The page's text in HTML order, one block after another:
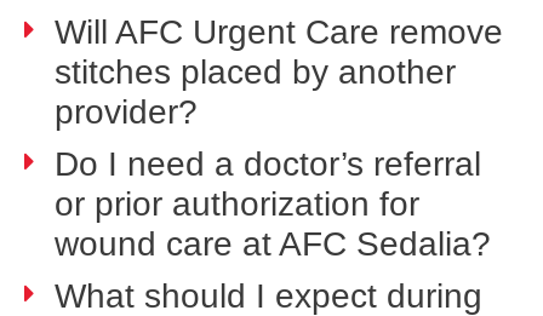
Will AFC Urgent Care remove
stitches placed by another
provider?
Do I need a doctor’s referral
or prior authorization for
wound care at AFC Sedalia?
What should I expect during